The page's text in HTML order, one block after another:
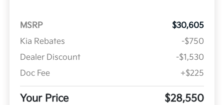
MSRP
$30,605
Kia Rebates
-$750
Dealer Discount
-$1,530
Doc Fee
+$225
Your Price $28,550